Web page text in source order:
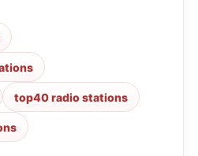
top40 radio stations